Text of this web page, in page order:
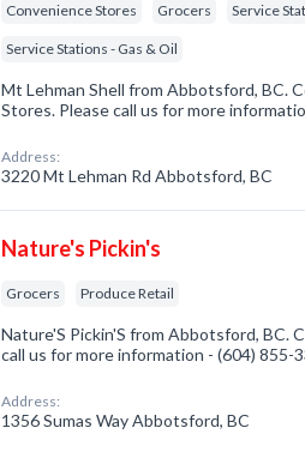
Convenience Stores Grocers Service
Service Stations - Gas & Oil
Mt Lehman Shell from Abbotsford, BC.
Stores. Please call us for more
Address:
3220 Mt Lehman Rd Abbotsford, BC
Nature's Pickin's
Grocers Produce Retail
Nature'S Pickin'S from Abbotsford, BC.
call us for more information - (604) 855-
Address:
1356 Sumas Way Abbotsford, BC